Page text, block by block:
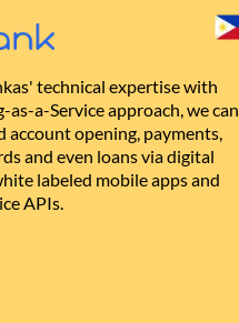
technical expertise with
a-Service approach, we can
account opening, payments,
and even loans via digital
labeled mobile apps and
APIs.